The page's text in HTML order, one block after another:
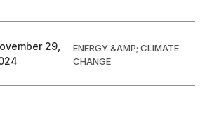
US
29,
ENERGY &AMP; CLIMATE
CHANGE